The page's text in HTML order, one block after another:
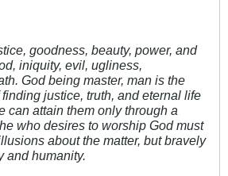
goodness, beauty, power, and
iniquity, evil, ugliness,
God being master, man is the
justice, truth, and eternal life
can attain them only through a
who desires to worship God must
about the matter, but bravely
and humanity.